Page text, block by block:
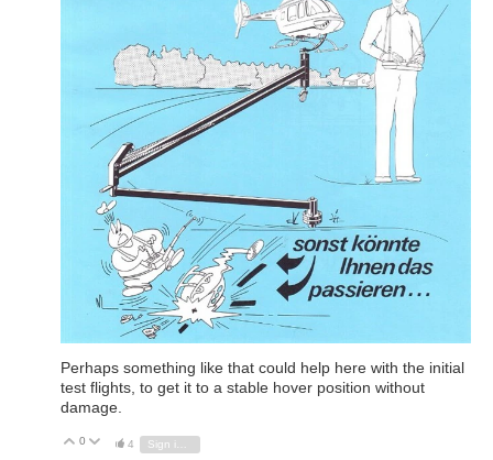
Perhaps something like that could help here with the initial
test flights, to get it to a stable hover position without
damage.
Vote Up
0 Vote Down
4